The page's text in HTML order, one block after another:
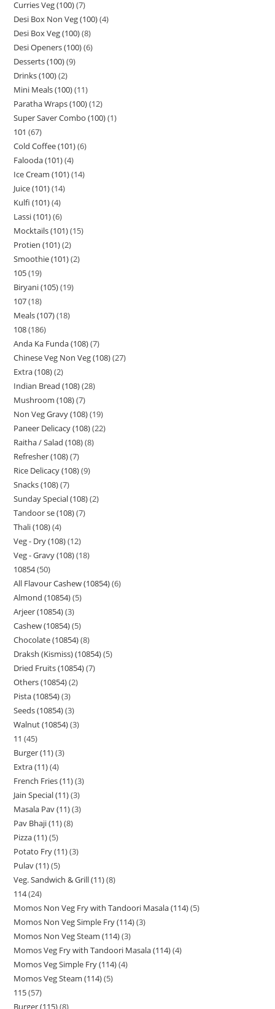
Curries Veg (100) 7
Desi Box Non Veg (100) 4
Desi Box Veg (100) 8
Desi Openers (100) 6
Desserts (100) 9
Drinks (100) 2
Mini Meals (100) 11
Paratha Wraps (100) 12
Super Saver Combo (100) 1
101 67
Cold Coffee (101) 6
Falooda (101) 4
Ice Cream (101) 14
Juice (101) 14
Kulfi (101) 4
Lassi (101) 6
Mocktails (101) 15
Protien (101) 2
Smoothie (101) 2
105 19
Biryani (105) 19
107 18
Meals (107) 18
108 186
Anda Ka Funda (108) 7
Chinese Veg Non Veg (108) 27
Extra (108) 2
Indian Bread (108) 28
Mushroom (108) 7
Non Veg Gravy (108) 19
Paneer Delicacy (108) 22
Raitha / Salad (108) 8
Refresher (108) 7
Rice Delicacy (108) 9
Snacks (108) 7
Sunday Special (108) 2
Tandoor se (108) 7
Thali (108) 4
Veg - Dry (108) 12
Veg - Gravy (108) 18
10854 50
All Flavour Cashew (10854) 6
Almond (10854) 5
Arjeer (10854) 3
Cashew (10854) 5
Chocolate (10854) 8
Draksh (Kismiss) (10854) 5
Dried Fruits (10854) 7
Others (10854) 2
Pista (10854) 3
Seeds (10854) 3
Walnut (10854) 3
11 45
Burger (11) 3
Extra (11) 4
French Fries (11) 3
Jain Special (11) 3
Masala Pav (11) 3
Pav Bhaji (11) 8
Pizza (11) 5
Potato Fry (11) 3
Pulav (11) 5
Veg. Sandwich & Grill (11) 8
114 24
Momos Non Veg Fry with Tandoori Masala (114) 5
Momos Non Veg Simple Fry (114) 3
Momos Non Veg Steam (114) 3
Momos Veg Fry with Tandoori Masala (114) 4
Momos Veg Simple Fry (114) 4
Momos Veg Steam (114) 5
115 57
Burger (115) 8